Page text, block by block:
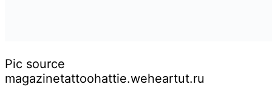
Pic source
magazinetattoohattie.weheartut.ru